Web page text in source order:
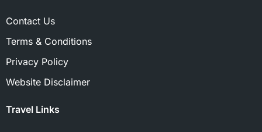
Contact Us
Terms & Conditions
Privacy Policy
Website Disclaimer
Travel Links